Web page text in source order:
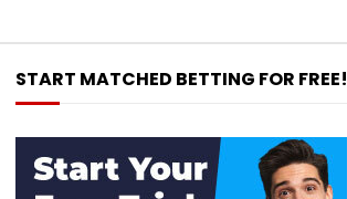
START MATCHED BETTING FOR FREE!